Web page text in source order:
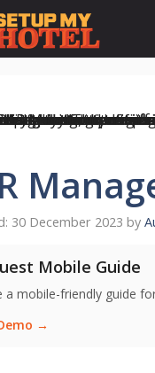
30 December 2023 by
Mobile Guide
a mobile-friendly guide
→